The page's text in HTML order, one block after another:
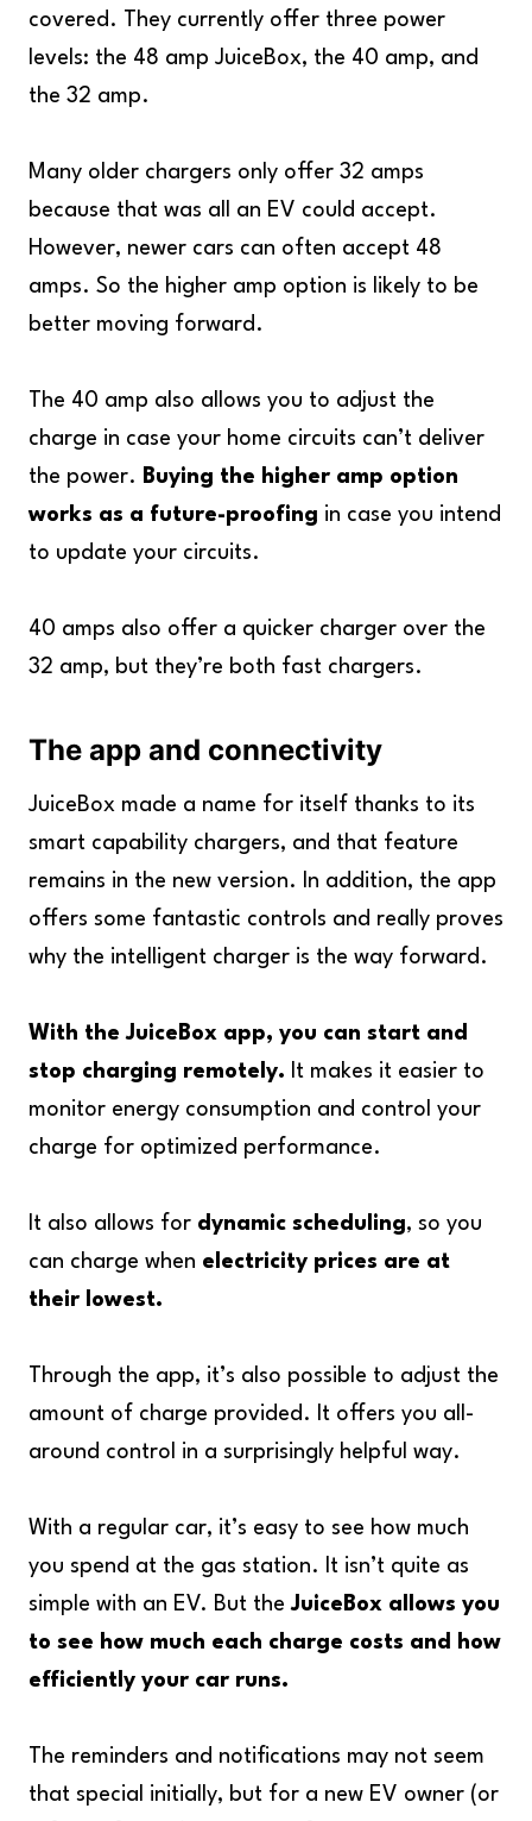
covered. They currently offer three power
levels: the 48 amp JuiceBox, the 40 amp, and
the 32 amp.
Many older chargers only offer 32 amps
because that was all an EV could accept.
However, newer cars can often accept 48
amps. So the higher amp option is likely to be
better moving forward.
The 40 amp also allows you to adjust the
charge in case your home circuits can’t deliver
the power. Buying the higher amp option
works as a future-proofing in case you intend
to update your circuits.
40 amps also offer a quicker charger over the
32 amp, but they’re both fast chargers.
The app and connectivity
JuiceBox made a name for itself thanks to its
smart capability chargers, and that feature
remains in the new version. In addition, the app
offers some fantastic controls and really proves
why the intelligent charger is the way forward.
With the JuiceBox app, you can start and
stop charging remotely. It makes it easier to
monitor energy consumption and control your
charge for optimized performance.
It also allows for dynamic scheduling, so you
can charge when electricity prices are at
their lowest.
Through the app, it’s also possible to adjust the
amount of charge provided. It offers you all-
around control in a surprisingly helpful way.
With a regular car, it’s easy to see how much
you spend at the gas station. It isn’t quite as
simple with an EV. But theJuiceBox allows you
to see how much each charge costs and how
efficiently your car runs.
The reminders and notifications may not seem
that special initially, but for a new EV owner (or